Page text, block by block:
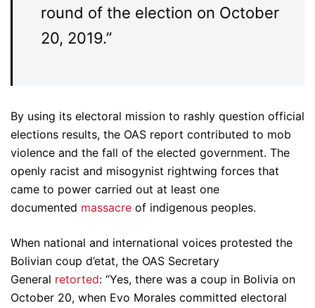
round of the election on October
20, 2019.”
By using its electoral mission to rashly question official
elections results, the OAS report contributed to mob
violence and the fall of the elected government. The
openly racist and misogynist rightwing forces that
came to power carried out at least one
documented massacre of indigenous peoples.
When national and international voices protested the
Bolivian coup d’etat, the OAS Secretary
General retorted: “Yes, there was a coup in Bolivia on
October 20, when Evo Morales committed electoral